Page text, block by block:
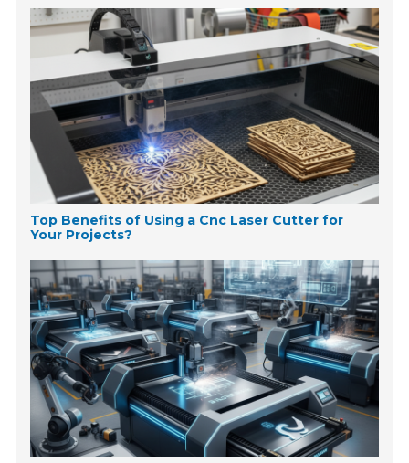
Top Benefits of Using a Cnc Laser Cutter for
Your Projects?